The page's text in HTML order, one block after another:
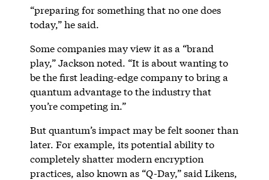
“preparing for something that no one does
today,” he said.
Some companies may view it as a “brand
play,” Jackson noted. “It is about wanting to
be the first leading-edge company to bring a
quantum advantage to the industry that
you’re competing in.”
But quantum’s impact may be felt sooner than
later. For example, its potential ability to
completely shatter modern encryption
practices, also known as “Q-Day,” said Likens,